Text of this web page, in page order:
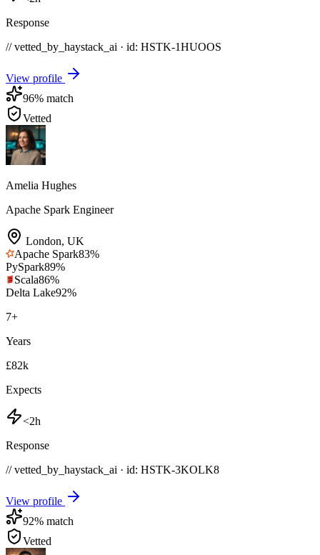
Response
// vetted_by_haystack_ai · id: HSTK-1HUOOS
View profile
96% match
Vetted
Amelia Hughes
Apache Spark Engineer
London, UK
Apache Spark83%
PySpark89%
Scala86%
Delta Lake92%
7+
Years
£82k
Expects
<2h
Response
// vetted_by_haystack_ai · id: HSTK-3KOLK8
View profile
92% match
Vetted